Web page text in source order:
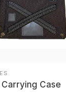
Case